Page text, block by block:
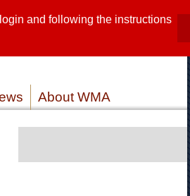
and following the instructions
About WMA